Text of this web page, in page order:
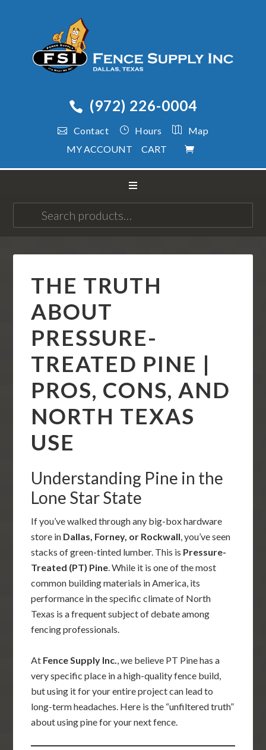
(972) 226-0004
Contact Hours
Map
MY ACCOUNT
CART
for:
THE TRUTH
ABOUT
PRESSURE-
TREATED PINE |
PROS, CONS, AND
NORTH TEXAS
USE
Understanding Pine in the
Lone Star State
If you’ve walked through any big-box hardware
store in Dallas, Forney, or Rockwall, you’ve seen
stacks of green-tinted lumber. This is Pressure-
Treated (PT) Pine. While it is one of the most
common building materials in America, its
performance in the specific climate of North
Texas is a frequent subject of debate among
fencing professionals.
At Fence Supply Inc., we believe PT Pine has a
very specific place in a high-quality fence build,
but using it for your entire project can lead to
long-term headaches. Here is the “unfiltered truth”
about using pine for your next fence.